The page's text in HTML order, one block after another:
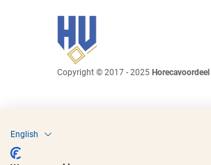
Copyright © 2017 - 2025 Horecavoordeel
English